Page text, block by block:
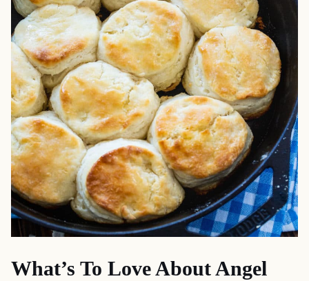
What’s To Love About Angel